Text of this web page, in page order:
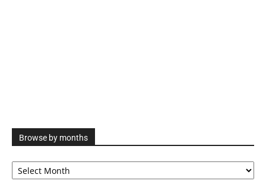
Browse by months
Browse
by